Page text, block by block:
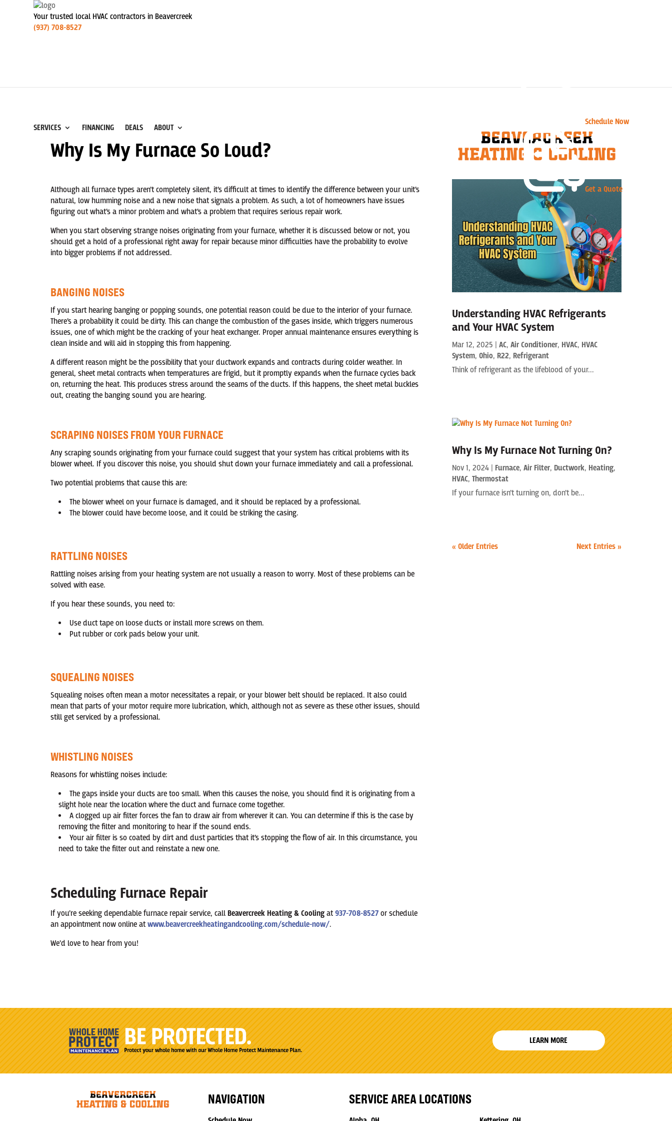
Your trusted local HVAC contractors in Beavercreek
(937) 708-8527
SERVICES FINANCING DEALS ABOUT
Schedule Now
Get a Quote
Why Is My Furnace So Loud?
Although all furnace types aren’t completely silent, it’s difficult at times to identify the difference between your unit’s
natural, low humming noise and a new noise that signals a problem. As such, a lot of homeowners have issues
figuring out what’s a minor problem and what’s a problem that requires serious repair work.
When you start observing strange noises originating from your furnace, whether it is discussed below or not, you
should get a hold of a professional right away for repair because minor difficulties have the probability to evolve
into bigger problems if not addressed.
BANGING NOISES
If you start hearing banging or popping sounds, one potential reason could be due to the interior of your furnace.
There’s a probability it could be dirty. This can change the combustion of the gases inside, which triggers numerous
issues, one of which might be the cracking of your heat exchanger. Proper annual maintenance ensures everything is
clean inside and will aid in stopping this from happening.
A different reason might be the possibility that your ductwork expands and contracts during colder weather. In
general, sheet metal contracts when temperatures are frigid, but it promptly expands when the furnace cycles back
on, returning the heat. This produces stress around the seams of the ducts. If this happens, the sheet metal buckles
out, creating the banging sound you are hearing.
SCRAPING NOISES FROM YOUR FURNACE
Any scraping sounds originating from your furnace could suggest that your system has critical problems with its
blower wheel. If you discover this noise, you should shut down your furnace immediately and call a professional.
Two potential problems that cause this are:
The blower wheel on your furnace is damaged, and it should be replaced by a professional.
The blower could have become loose, and it could be striking the casing.
RATTLING NOISES
Rattling noises arising from your heating system are not usually a reason to worry. Most of these problems can be
solved with ease.
If you hear these sounds, you need to:
Use duct tape on loose ducts or install more screws on them.
Put rubber or cork pads below your unit.
SQUEALING NOISES
Squealing noises often mean a motor necessitates a repair, or your blower belt should be replaced. It also could
mean that parts of your motor require more lubrication, which, although not as severe as these other issues, should
still get serviced by a professional.
WHISTLING NOISES
Reasons for whistling noises include:
The gaps inside your ducts are too small. When this causes the noise, you should find it is originating from a
slight hole near the location where the duct and furnace come together.
A clogged up air filter forces the fan to draw air from wherever it can. You can determine if this is the case by
removing the filter and monitoring to hear if the sound ends.
Your air filter is so coated by dirt and dust particles that it’s stopping the flow of air. In this circumstance, you
need to take the filter out and reinstate a new one.
Scheduling Furnace Repair
If you’re seeking dependable furnace repair service, call Beavercreek Heating & Coolingat 937-708-8527or schedule
an appointment now online at www.beavercreekheatingandcooling.com/schedule-now/.
We’d love to hear from you!
Understanding HVAC Refrigerants
and Your HVAC System
Mar 12, 2025 |AC,Air Conditioner, HVAC, HVAC
System,Ohio, R22, Refrigerant
Think of refrigerant as the lifeblood of your...
Why Is My Furnace Not Turning On?
Nov 1, 2024 | Furnace,Air Filter, Ductwork, Heating,
HVAC,Thermostat
If your furnace isn’t turning on, don’t be...
« Older Entries Next Entries »
LEARN MORE
NAVIGATION SERVICE AREA LOCATIONS